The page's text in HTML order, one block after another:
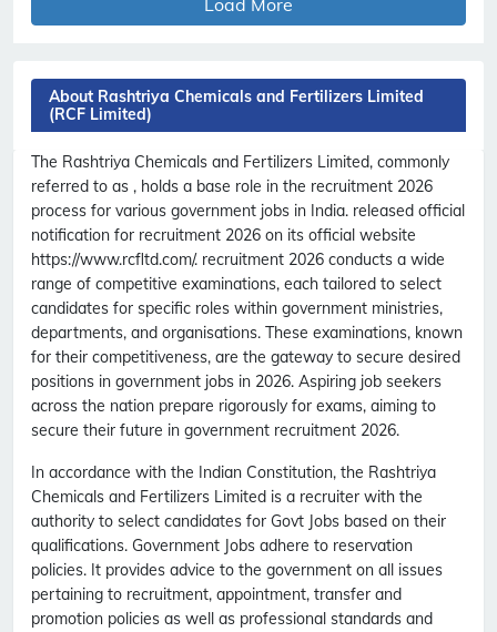
Load More
About Rashtriya Chemicals and Fertilizers Limited
(RCF Limited)
The Rashtriya Chemicals and Fertilizers Limited, commonly
referred to as , holds a base role in the recruitment 2026
process for various government jobs in India. released official
notification for recruitment 2026 on its official website
https://www.rcfltd.com/. recruitment 2026 conducts a wide
range of competitive examinations, each tailored to select
candidates for specific roles within government ministries,
departments, and organisations. These examinations, known
for their competitiveness, are the gateway to secure desired
positions in government jobs in 2026. Aspiring job seekers
across the nation prepare rigorously for exams, aiming to
secure their future in government recruitment 2026.
In accordance with the Indian Constitution, the Rashtriya
Chemicals and Fertilizers Limited is a recruiter with the
authority to select candidates for Govt Jobs based on their
qualifications. Government Jobs adhere to reservation
policies. It provides advice to the government on all issues
pertaining to recruitment, appointment, transfer and
promotion policies as well as professional standards and